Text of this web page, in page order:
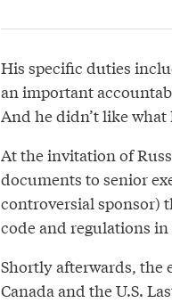
His specific duties
an important
And he didn’t like what
At the invitation of
documents to senior
controversial sponsor)
code and regulations in
Shortly afterwards, the
Canada and the U.S.